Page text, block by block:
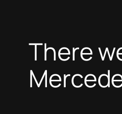
There